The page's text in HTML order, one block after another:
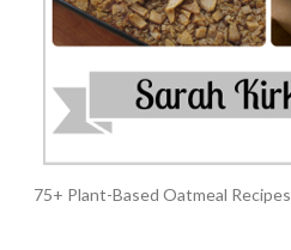
75+ Plant-Based Oatmeal Recipes